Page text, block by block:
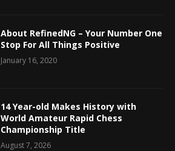
About RefinedNG – Your Number One
Stop For All Things Positive
January 16, 2020
14 Year-old Makes History with
World Amateur Rapid Chess
Championship Title
August 7, 2026